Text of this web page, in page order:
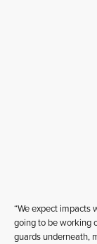
“We expect impacts
going to be working
guards underneath,